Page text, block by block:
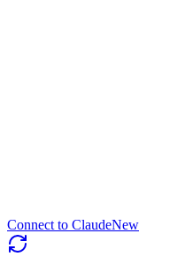
Connect to ClaudeNew